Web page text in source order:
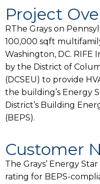
Project
RThe Grays on
100,000 sqft
Washington, DC. RIFE
by the District of
(DCSEU) to provide
the building’s Energy
District’s Building
(BEPS).
Customer
The Grays’ Energy
rating for BEPS-